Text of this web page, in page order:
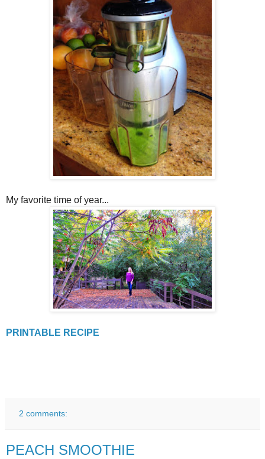
My favorite time of year...
PRINTABLE RECIPE
2 comments:
PEACH SMOOTHIE